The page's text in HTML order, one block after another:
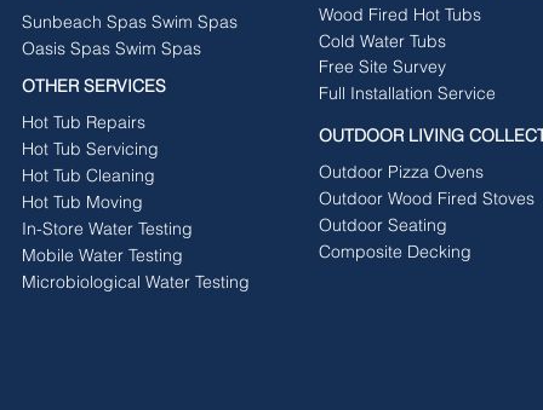
Sunbeach Spas Swim Spas
Oasis Spas Swim Spas
OTHER SERVICES
Hot Tub Repairs
Hot Tub Servicing
Hot Tub Cleaning
Hot Tub Moving
In-Store Water Testing
Mobile Water Testing
Microbiological Water Testing
Wood Fired Hot Tubs
Free Site Survey
Cold Water Tubs
Full Installation Service
OUTDOOR LIVING
Outdoor Pizza Ovens
Outdoor Wood Fired Stoves
Outdoor Seating
Composite Decking